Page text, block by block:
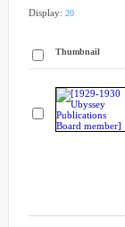
Display: 20
Thumbnail